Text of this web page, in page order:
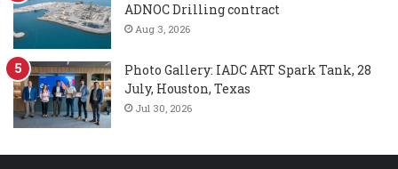
ADNOC Drilling contract
Aug 3, 2026
Photo Gallery: IADC ART Spark Tank, 28
July, Houston, Texas
Jul 30, 2026